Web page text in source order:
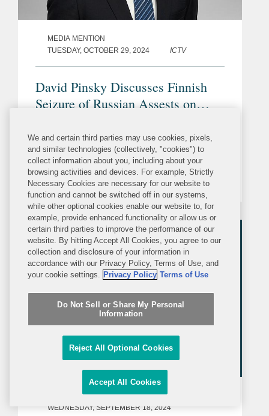
MEDIA MENTION
TUESDAY, OCTOBER 29, 2024
ICTV
David Pinsky Discusses Finnish
Seizure of Russian Assests on
included in a segment on Ukrainian
network, ICTV, covering Finland’s
freezing of Russian assets, including
that of Ukraine’s state-owned energy
company, Naftogaz, which Covington
represents in arbitration...
MEDIA MENTION
WEDNESDAY, SEPTEMBER 18, 2024
We and certain third parties may use cookies, pixels,
and similar technologies (collectively, "cookies") to
collect information about you, including about your
browsing activities and devices. For example, Strictly
Necessary Cookies are necessary for our website to
function and cannot be switched off in our systems,
while other optional cookies enable our website to, for
example, provide enhanced functionality or allow us or
certain third parties to improve the performance of our
website. By hitting Accept All Cookies, you agree to our
collection and disclosure of your information in
accordance with our Privacy Policy, Terms of Use, and
your cookie settings. Privacy Policy Terms of Use
Do Not Sell or Share My Personal
Information
Reject All Optional Cookies
Accept All Cookies